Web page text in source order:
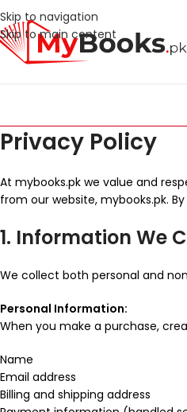
Skip to navigation
Skip to main content
Privacy Policy
At mybooks.pk we value and
from our website, mybooks.pk.
1. Information We
We collect both personal and
Personal Information:
When you make a purchase,
Name
Email address
Billing and shipping address